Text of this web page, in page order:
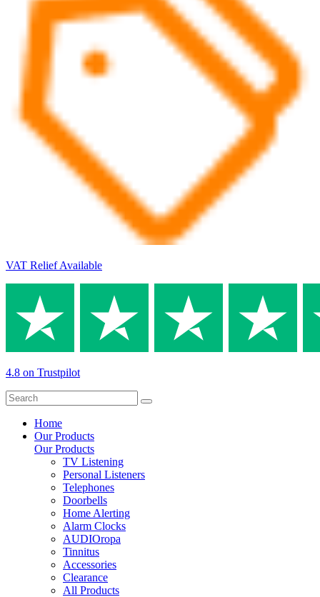
VAT Relief Available
4.8 on Trustpilot
Home
Our Products
Our Products
TV Listening
Personal Listeners
Telephones
Doorbells
Home Alerting
Alarm Clocks
AUDIOropa
Tinnitus
Accessories
Clearance
All Products